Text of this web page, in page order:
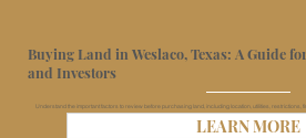
Buying Land in Weslaco, Texas: A Guide
and Investors
Understand the important factors to review before purchasing land, including location, utilities, restrictions,
LEARN MORE